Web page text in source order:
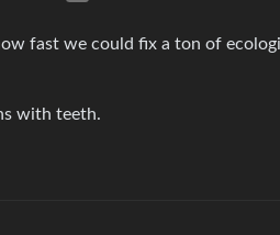
fast we could fix a ton of
with teeth.